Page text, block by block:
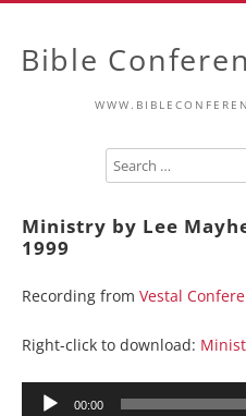
Bible
Ministry by Lee
1999
Recording from Vestal
Right-click to download:
Audio
00:00